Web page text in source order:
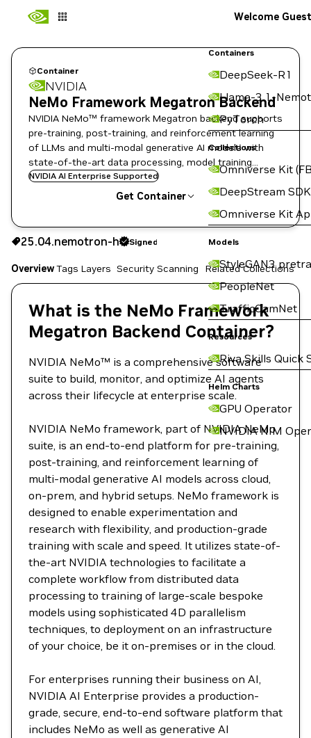
Containers
DeepSeek-R1
Llama-3.1-
PyTorch
Collections
Omniverse Kit
DeepStream SDK
Omniverse Kit
Models
StyleGAN3
PeopleNet
TrafficCamNet
Resources
Riva Skills Quick
Helm Charts
GPU Operator
NVIDIA NIM
Welcome Guest
Container
NVIDIA
NeMo Framework Megatron Backend
NVIDIA NeMo™ framework Megatron backend supports
pre-training, post-training, and reinforcement learning
of LLMs and multi-modal generative AI models with
state-of-the-art data processing, model training
techniques, and flexible deployment options.
NVIDIA AI Enterprise Supported
Get Container
25.04.nemotron-h Signed
Copy the image path for this tag below:
25.04.nemotron-h Signed
OverviewTags Layers Security Scanning Related Collections
What is the NeMo Framework
Megatron Backend Container?
NVIDIA NeMo™ is a comprehensive software
suite to build, monitor, and optimize AI agents
across their lifecycle at enterprise scale.
NVIDIA NeMo framework, part of NVIDIA NeMo
suite, is an end-to-end platform for pre-training,
post-training, and reinforcement learning of
multi-modal generative AI models across cloud,
on-prem, and hybrid setups. NeMo framework is
designed to enable experimentation and
research with flexibility, and production-grade
training with scale and speed. It utilizes state-of-
the-art NVIDIA technologies to facilitate a
complete workflow from distributed data
processing to training of large-scale bespoke
models using sophisticated 4D parallelism
techniques, to deployment on an infrastructure
of your choice, be it on-premises or in the cloud.
For enterprises running their business on AI,
NVIDIA AI Enterprise provides a production-
grade, secure, end-to-end software platform that
includes NeMo as well as generative AI